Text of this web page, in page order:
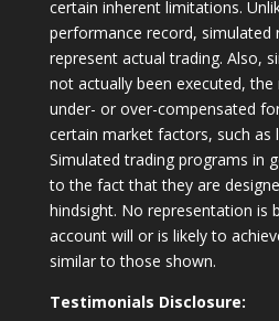
certain inherent limitations.
performance record, simulated
represent actual trading. Also,
not actually been executed, the
under- or over-compensated
certain market factors, such as
Simulated trading programs in
to the fact that they are
hindsight. No representation is
account will or is likely to
similar to those shown.
Testimonials Disclosure: